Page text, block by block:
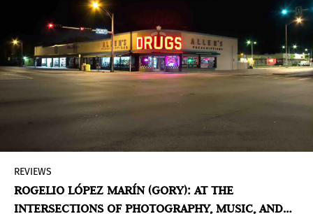
REVIEWS
ROGELIO LÓPEZ MARÍN (GORY): AT THE
INTERSECTIONS OF PHOTOGRAPHY, MUSIC, AND